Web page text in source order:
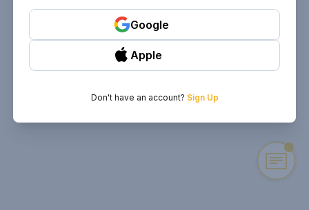
Google
Apple
Don't have an account? Sign Up